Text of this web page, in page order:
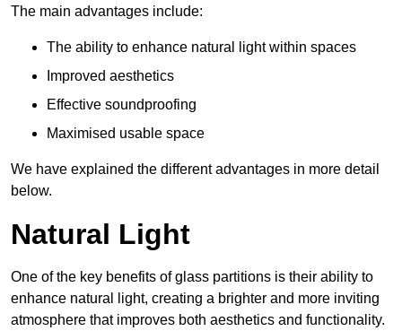
The main advantages include:
The ability to enhance natural light within spaces
Improved aesthetics
Effective soundproofing
Maximised usable space
We have explained the different advantages in more detail
below.
Natural Light
One of the key benefits of glass partitions is their ability to
enhance natural light, creating a brighter and more inviting
atmosphere that improves both aesthetics and functionality.